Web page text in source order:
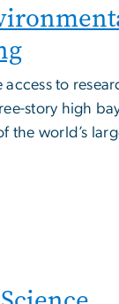
access to
story high
the world’s